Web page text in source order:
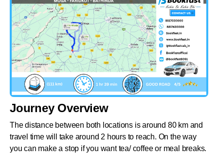
Journey Overview
The distance between both locations is around 80 km and
travel time will take around 2 hours to reach. On the way
you can make a stop if you want tea/ coffee or meal breaks.